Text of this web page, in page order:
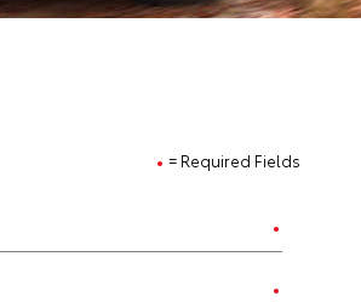
= Required Fields